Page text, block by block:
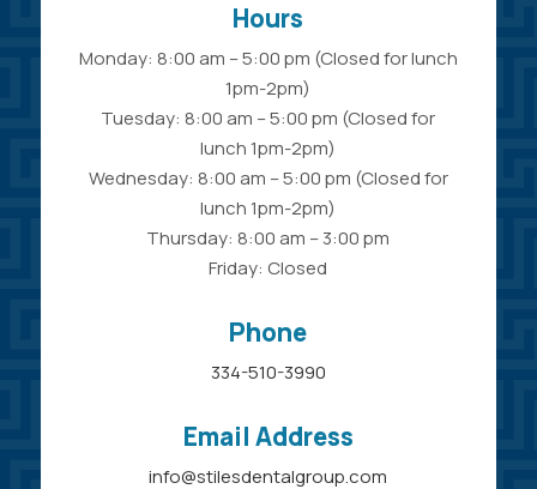
Hours
Monday: 8:00 am – 5:00 pm (Closed for lunch
1pm-2pm)
Tuesday: 8:00 am – 5:00 pm (Closed for
lunch 1pm-2pm)
Wednesday: 8:00 am – 5:00 pm (Closed for
lunch 1pm-2pm)
Thursday: 8:00 am – 3:00 pm
Friday: Closed
Phone
334-510-3990
Email Address
info@stilesdentalgroup.com